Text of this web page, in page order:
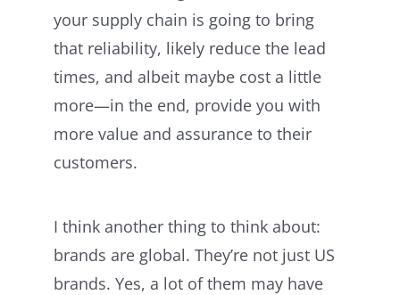
your supply chain is going to bring
that reliability, likely reduce the lead
times, and albeit maybe cost a little
more—in the end, provide you with
more value and assurance to their
customers.
I think another thing to think about:
brands are global. They’re not just US
brands. Yes, a lot of them may have